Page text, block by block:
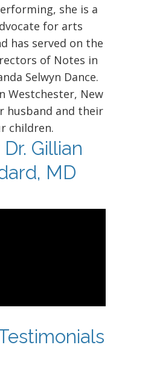
she is a
for arts
has served on the
of Notes in
Selwyn Dance.
Westchester, New
husband and their
children.
Gillian
MD